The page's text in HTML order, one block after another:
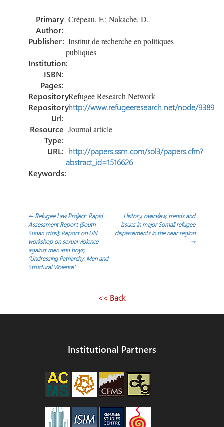
o
ok
dI
n
e
Primary
Author:
Crépeau, F.; Nakache, D.
Publisher: Institut de recherche en politiques
publiques
Institution:
ISBN:
Pages:
Repository:Refugee Research Network
Repository
Url:
http://www.refugeeresearch.net/node/9389
Resource
Type:
Journal article
URL: http://papers.ssrn.com/sol3/papers.cfm?
abstract_id=1516626
Keywords:
Post
navigation
←Refugee Law Project: Rapid
Assessment Report (South
Sudan crisis); Report on UN
workshop on sexual violence
against men and boys;
‘Undressing Patriarchy: Men and
Structural Violence’
History, overview, trends and
issues in major Somali refugee
displacements in the near region
→
<< Back
Institutional Partners